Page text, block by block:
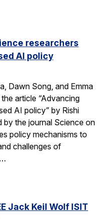
researchers
AI policy
Dawn Song, and Emma
article “Advancing
AI policy” by Rishi
by the journal Science on
policy mechanisms to
challenges of
Jack Keil Wolf ISIT